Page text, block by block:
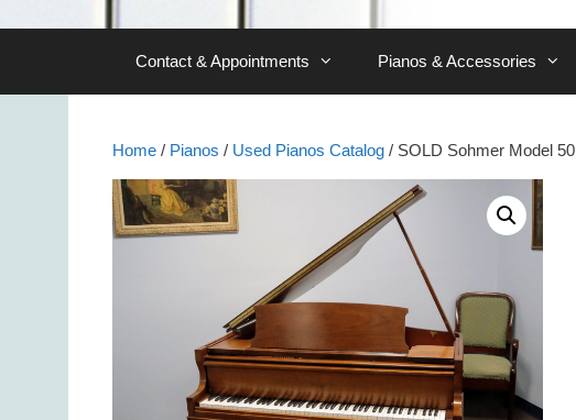
Contact & Appointments Pianos & Accessories
Home / Pianos / Used Pianos Catalog / SOLD Sohmer Model 50